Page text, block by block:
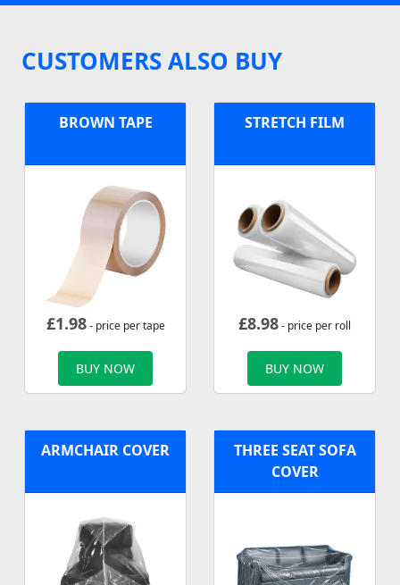
CUSTOMERS ALSO BUY
BROWN TAPE
£1.98- price per tape
BUY NOW
STRETCH FILM
£8.98- price per roll
BUY NOW
ARMCHAIR COVER
THREE SEAT SOFA
COVER